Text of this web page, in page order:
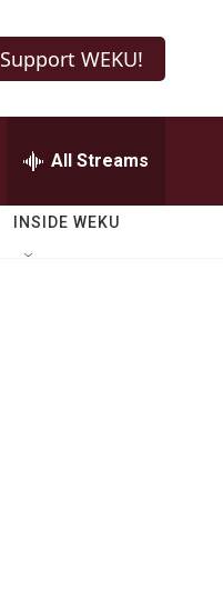
Support WEKU!
All Streams
INSIDE WEKU